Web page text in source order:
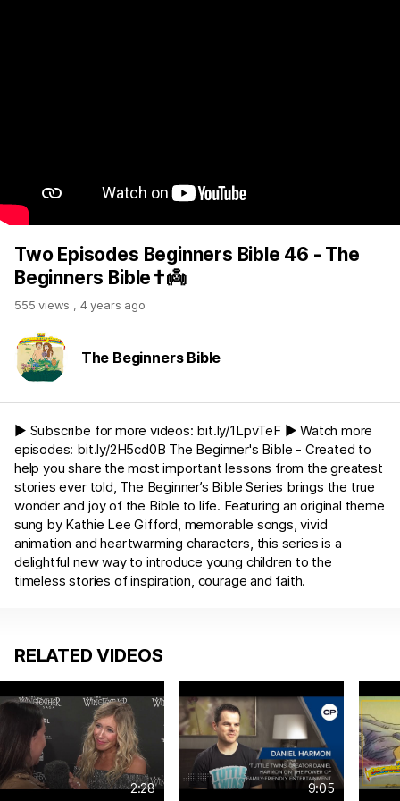
Two Episodes Beginners Bible 46 - The
Beginners Bible✝️👼
555 views , 4 years ago
The Beginners Bible
► Subscribe for more videos: bit.ly/1LpvTeF► Watch more
episodes: bit.ly/2H5cd0B The Beginner's Bible - Created to
help you share the most important lessons from the greatest
stories ever told, The Beginner’s Bible Series brings the true
wonder and joy of the Bible to life. Featuring an original theme
sung by Kathie Lee Gifford, memorable songs, vivid
animation and heartwarming characters, this series is a
delightful new way to introduce young children to the
timeless stories of inspiration, courage and faith.
RELATED VIDEOS
2:28 9:05